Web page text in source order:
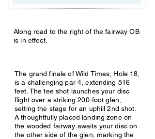
Along road to the right of the fairway OB
is in effect.
The grand finale of Wild Times, Hole 18,
is a challenging par 4, extending 516
feet. The tee shot launches your disc
flight over a striking 200-foot glen,
setting the stage for an uphill 2nd shot.
A thoughtfully placed landing zone on
the wooded fairway awaits your disc on
the other side of the glen, marking the